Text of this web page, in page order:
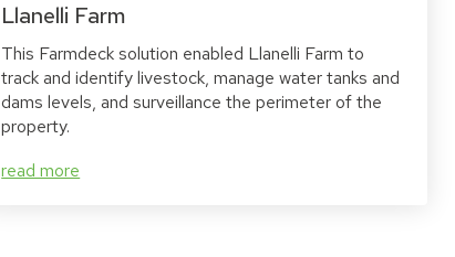
Llanelli Farm
This Farmdeck solution enabled Llanelli Farm to
track and identify livestock, manage water tanks and
dams levels, and surveillance the perimeter of the
property.
read more